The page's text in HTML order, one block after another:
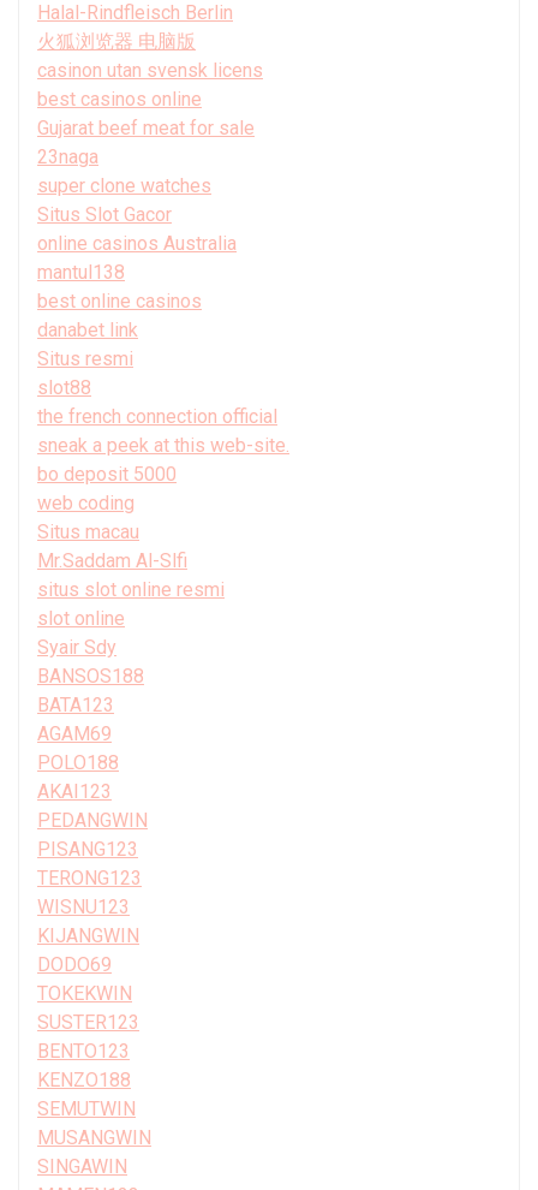
Halal-Rindfleisch Berlin
火狐浏览器 电脑版
casinon utan svensk licens
best casinos online
Gujarat beef meat for sale
23naga
super clone watches
Situs Slot Gacor
online casinos Australia
mantul138
best online casinos
danabet link
Situs resmi
slot88
the french connection official
sneak a peek at this web-site.
bo deposit 5000
web coding
Situs macau
Mr.Saddam Al-Slfi
situs slot online resmi
slot online
Syair Sdy
BANSOS188
BATA123
AGAM69
POLO188
AKAI123
PEDANGWIN
PISANG123
TERONG123
WISNU123
KIJANGWIN
DODO69
TOKEKWIN
SUSTER123
BENTO123
KENZO188
SEMUTWIN
MUSANGWIN
SINGAWIN